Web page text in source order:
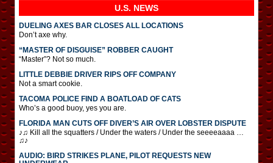
U.S. NEWS
DUELING AXES BAR CLOSES ALL LOCATIONS
Don’t axe why.
“MASTER OF DISGUISE” ROBBER CAUGHT
“Master”? Not so much.
LITTLE DEBBIE DRIVER RIPS OFF COMPANY
Not a smart cookie.
TACOMA POLICE FIND A BOATLOAD OF CATS
Who’s a good buoy, yes you are.
FLORIDA MAN CUTS OFF DIVER’S AIR OVER LOBSTER DISPUTE
♪♫ Kill all the squatters / Under the waters / Under the seeeeaaaa …
♫♪
AUDIO: BIRD STRIKES PLANE, PILOT REQUESTS NEW